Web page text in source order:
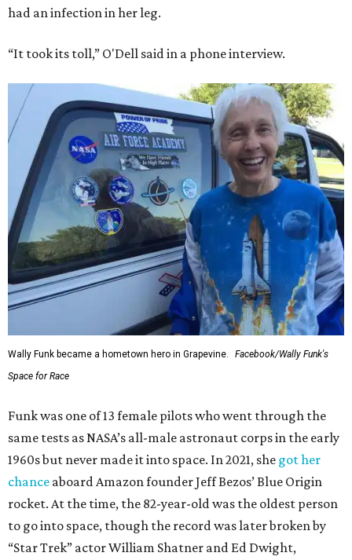
had an infection in her leg.
“It took its toll,” O'Dell said in a phone interview.
Wally Funk became a hometown hero in Grapevine.
Facebook/Wally Funk's
Space for Race
Funk was one of 13 female pilots who went through the
same tests as NASA’s all-male astronaut corps in the early
1960s but never made it into space. In 2021, she got her
chance aboard Amazon founder Jeff Bezos’ Blue Origin
rocket. At the time, the 82-year-old was the oldest person
to go into space, though the record was later broken by
“Star Trek” actor William Shatner and Ed Dwight,